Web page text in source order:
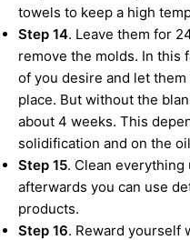
towels to keep a high
Step 14. Leave them for
remove the molds. In this
of you desire and let
place. But without the
about 4 weeks. This
solidification and on the
Step 15. Clean
afterwards you can use
products.
Step 16. Reward yourself